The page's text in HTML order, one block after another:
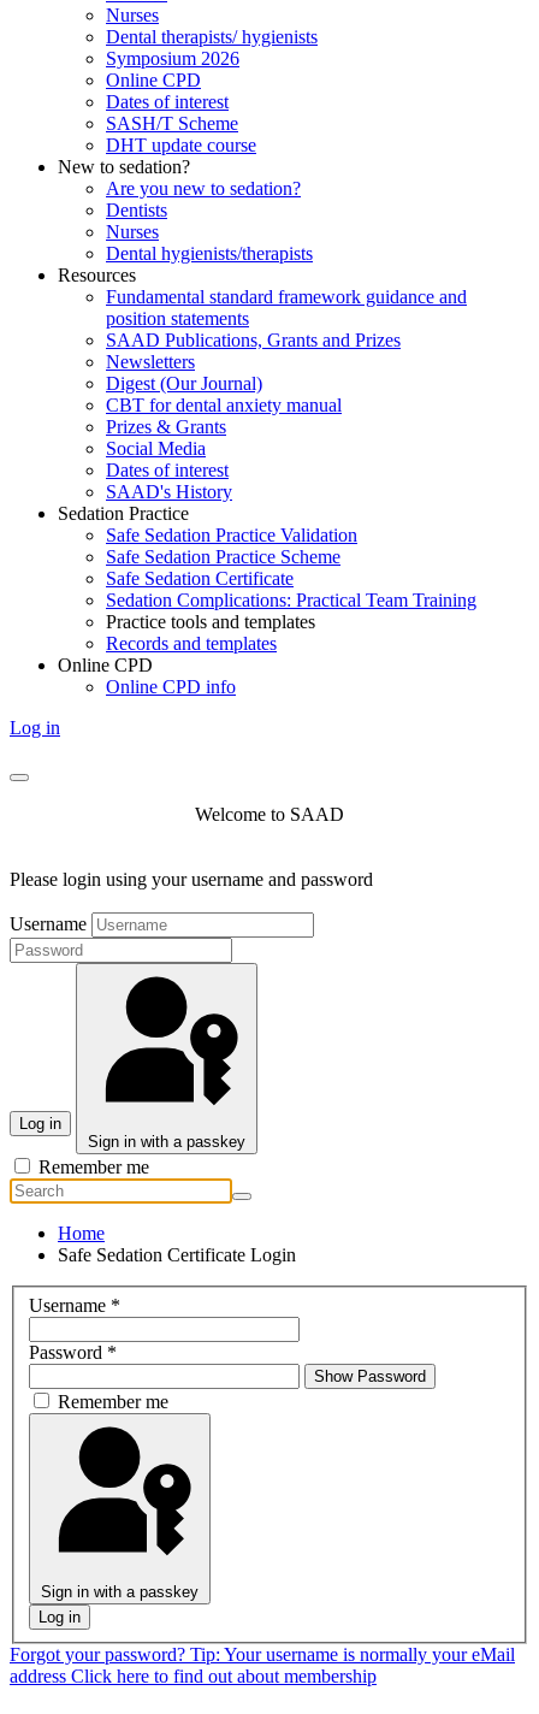
Nurses
Dental therapists/ hygienists
Symposium 2026
Online CPD
Dates of interest
SASH/T Scheme
DHT update course
New to sedation?
Are you new to sedation?
Dentists
Nurses
Dental hygienists/therapists
Resources
Fundamental standard framework guidance and
position statements
SAAD Publications, Grants and Prizes
Newsletters
Digest (Our Journal)
CBT for dental anxiety manual
Prizes & Grants
Social Media
Dates of interest
SAAD's History
Sedation Practice
Safe Sedation Practice Validation
Safe Sedation Practice Scheme
Safe Sedation Certificate
Sedation Complications: Practical Team Training
Practice tools and templates
Records and templates
Online CPD
Online CPD info
Log in
Welcome to SAAD
Please login using your username and password
Username
Log in
Sign in with a passkey
Remember me
Home
Safe Sedation Certificate Login
Username *
Password *
Show Password
Remember me
Sign in with a passkey
Log in
Forgot your password? Tip: Your username is normally your eMail
address Click here to find out about membership